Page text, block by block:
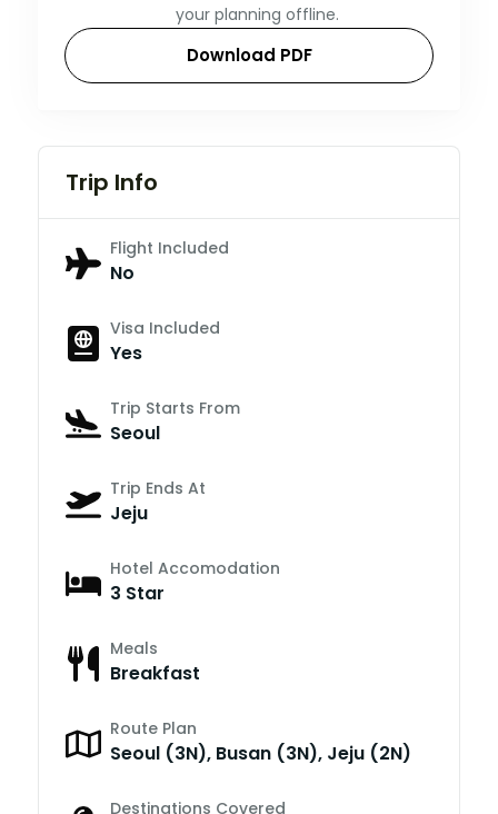
your planning offline.
Download PDF
Trip Info
Flight Included
No
Visa Included
Yes
Trip Starts From
Seoul
Trip Ends At
Jeju
Hotel Accomodation
3 Star
Meals
Breakfast
Route Plan
Seoul (3N), Busan (3N), Jeju (2N)
Destinations Covered